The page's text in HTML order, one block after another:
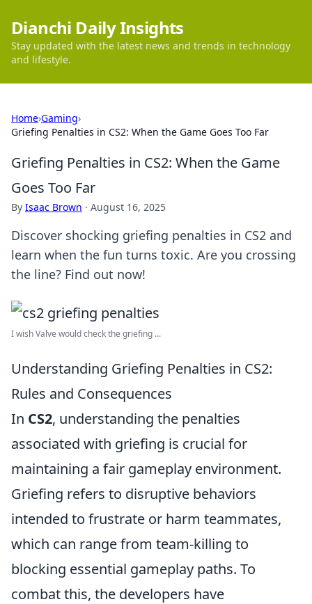
Dianchi Daily Insights
Stay updated with the latest news and trends in technology
and lifestyle.
Home›Gaming›
Griefing Penalties in CS2: When the Game Goes Too Far
Griefing Penalties in CS2: When the Game
Goes Too Far
By Isaac Brown · August 16, 2025
Discover shocking griefing penalties in CS2 and
learn when the fun turns toxic. Are you crossing
the line? Find out now!
I wish Valve would check the griefing ...
Understanding Griefing Penalties in CS2:
Rules and Consequences
In CS2, understanding the penalties
associated with griefing is crucial for
maintaining a fair gameplay environment.
Griefing refers to disruptive behaviors
intended to frustrate or harm teammates,
which can range from team-killing to
blocking essential gameplay paths. To
combat this, the developers have